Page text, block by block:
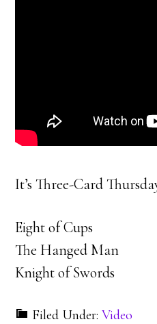
It’s Three-Card
Eight of Cups
The Hanged Man
Knight of Swords
Filed Under:Video